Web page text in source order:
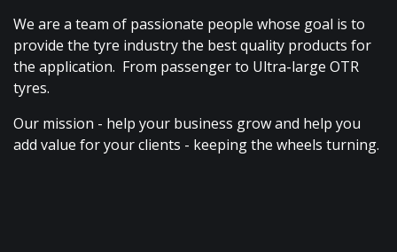
We are a team of passionate people whose goal is to
provide the tyre industry the best quality products for
the application. From passenger to Ultra-large OTR
tyres.
Our mission - help your business grow and help you
add value for your clients - keeping the wheels turning.